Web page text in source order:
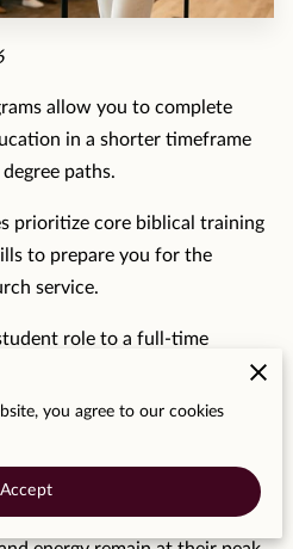
allow you to complete
in a shorter timeframe
paths.
prioritize core biblical training
to prepare you for the
service.
role to a full-time
spending unnecessary years in
Degrees for Ministry
school means you enter your
you agree to our cookies
Accept